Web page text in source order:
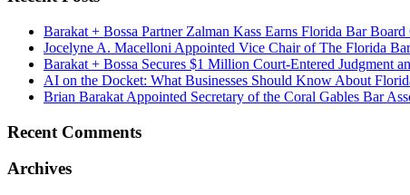
Barakat + Bossa Partner Zalman Kass Earns Florida Bar
Jocelyne A. Macelloni Appointed Vice Chair of The Florida
Barakat + Bossa Secures $1 Million Court-Entered Judgment
AI on the Docket: What Businesses Should Know About
Brian Barakat Appointed Secretary of the Coral Gables Bar
Recent Comments
Archives